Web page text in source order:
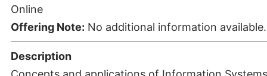
Online
Offering Note: No additional information available.
Description